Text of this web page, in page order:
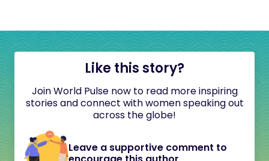
Like this story?
Join World Pulse now to read more inspiring
stories and connect with women speaking out
across the globe!
Leave a supportive comment to